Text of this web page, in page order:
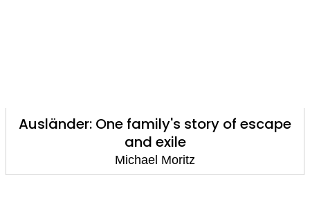
Ausländer: One family's story of escape
and exile
Michael Moritz